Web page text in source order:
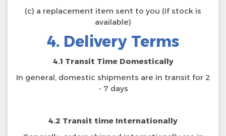
(c) a replacement item sent to you (if stock is
available)
4. Delivery Terms
4.1 Transit Time Domestically
In general, domestic shipments are in transit for 2
- 7 days
4.2 Transit time Internationally